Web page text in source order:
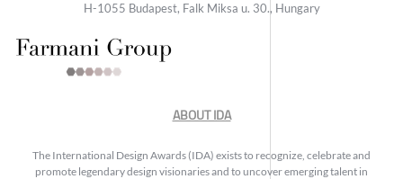
H-1055 Budapest, Falk Miksa u. 30., Hungary
ABOUT IDA
The International Design Awards (IDA) exists to recognize, celebrate and
promote legendary design visionaries and to uncover emerging talent in